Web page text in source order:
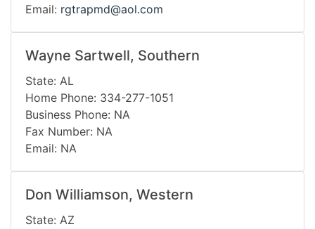
Email: rgtrapmd@aol.com
Wayne Sartwell, Southern
State: AL
Home Phone: 334-277-1051
Business Phone: NA
Fax Number: NA
Email: NA
Don Williamson, Western
State: AZ